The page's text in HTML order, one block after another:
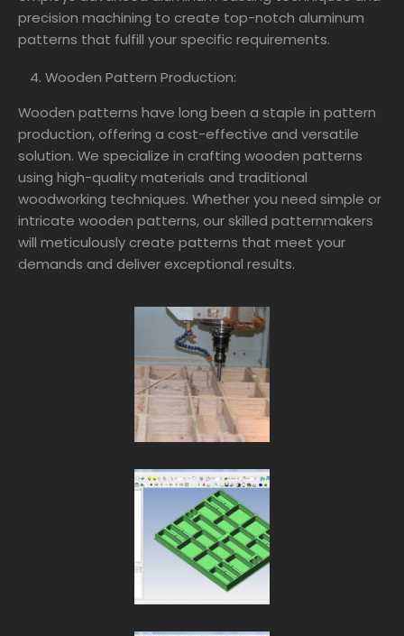
precision machining to create top-notch aluminum
patterns that fulfill your specific requirements.
Wooden Pattern Production:
Wooden patterns have long been a staple in pattern
production, offering a cost-effective and versatile
solution. We specialize in crafting wooden patterns
using high-quality materials and traditional
woodworking techniques. Whether you need simple or
intricate wooden patterns, our skilled patternmakers
will meticulously create patterns that meet your
demands and deliver exceptional results.